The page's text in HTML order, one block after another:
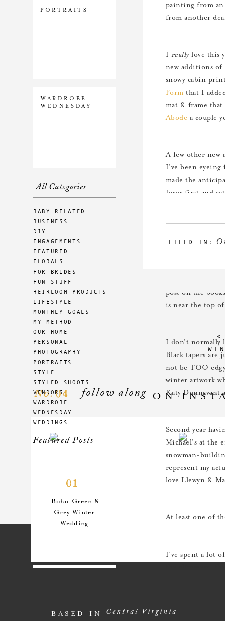
BABY-RELATED
BUSINESS
DIY
ENGAGEMENTS
FEATURED
FLORALS
FOR BRIDES
FUN STUFF
HEIRLOOM PRODUCTS
LIFESTYLE
MONTHLY GOALS
MY METHOD
OUR HOME
PERSONAL
PHOTOGRAPHY
PORTRAITS
STYLE
STYLED SHOOTS
VENDORS
WARDROBE
WEDNESDAY
WEDDINGS
Boho Green &
Grey Winter
Wedding
PORTRAITS
WARDROBE
WEDNESDAY
Featured Posts
01
All Categories
painting from
from another
I reallylove this
new additions of
snowy cabin
Form that I
mat & frame
Abode a couple
A few other
I’ve been eyeing
made the
Jesus first and
childhood.
is near the top
I don’t normally
Black tapers are
not be TOO
winter artwork
Katy Dunnavant
Second year
Michael’s at the
snowman-
represent my
love Llewyn &
At least one of
I’ve spent a lot
FILED IN:
ON
follow along
No. 04
BASED IN Central Virginia